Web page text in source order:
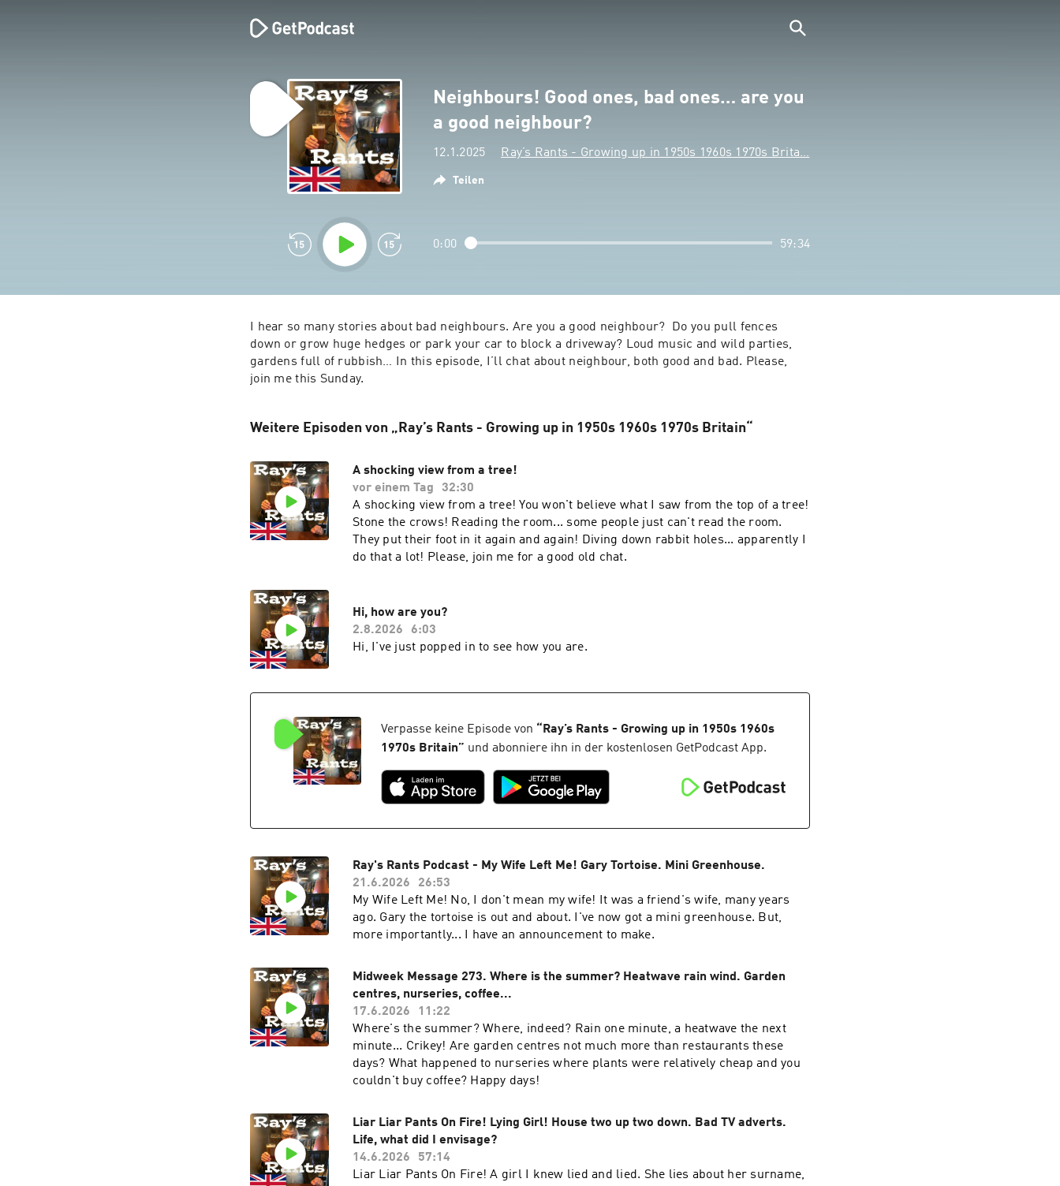
Neighbours! Good ones, bad ones… are you
a good neighbour?
12.1.2025 Ray’s Rants - Growing up in 1950s 1960s 1970s Brita…
Teilen
0:00 59:34
I hear so many stories about bad neighbours. Are you a good neighbour?  Do you pull fences
down or grow huge hedges or park your car to block a driveway? Loud music and wild parties,
gardens full of rubbish… In this episode, I’ll chat about neighbour, both good and bad. Please,
join me this Sunday.
Weitere Episoden von „Ray’s Rants - Growing up in 1950s 1960s 1970s Britain“
A shocking view from a tree!
vor einem Tag
32:30
A shocking view from a tree! You won't believe what I saw from the top of a tree!
Stone the crows! Reading the room... some people just can't read the room.
They put their foot in it again and again! Diving down rabbit holes... apparently I
do that a lot! Please, join me for a good old chat.
Hi, how are you?
2.8.2026
6:03
Hi, I've just popped in to see how you are.
Verpasse keine Episode von “ Ray’s Rants - Growing up in 1950s 1960s
1970s Britain” und abonniere ihn in der kostenlosen GetPodcast App.
Ray's Rants Podcast - My Wife Left Me! Gary Tortoise. Mini Greenhouse.
21.6.2026
26:53
My Wife Left Me! No, I don't mean my wife! It was a friend's wife, many years
ago. Gary the tortoise is out and about. I've now got a mini greenhouse. But,
more importantly... I have an announcement to make.
Midweek Message 273. Where is the summer? Heatwave rain wind. Garden
centres, nurseries, coffee...
17.6.2026
11:22
Where's the summer? Where, indeed? Rain one minute, a heatwave the next
minute... Crikey! Are garden centres not much more than restaurants these
days? What happened to nurseries where plants were relatively cheap and you
couldn't buy coffee? Happy days!
Liar Liar Pants On Fire! Lying Girl! House two up two down. Bad TV adverts.
Life, what did I envisage?
14.6.2026
57:14
Liar Liar Pants On Fire! A girl I knew lied and lied. She lies about her surname,